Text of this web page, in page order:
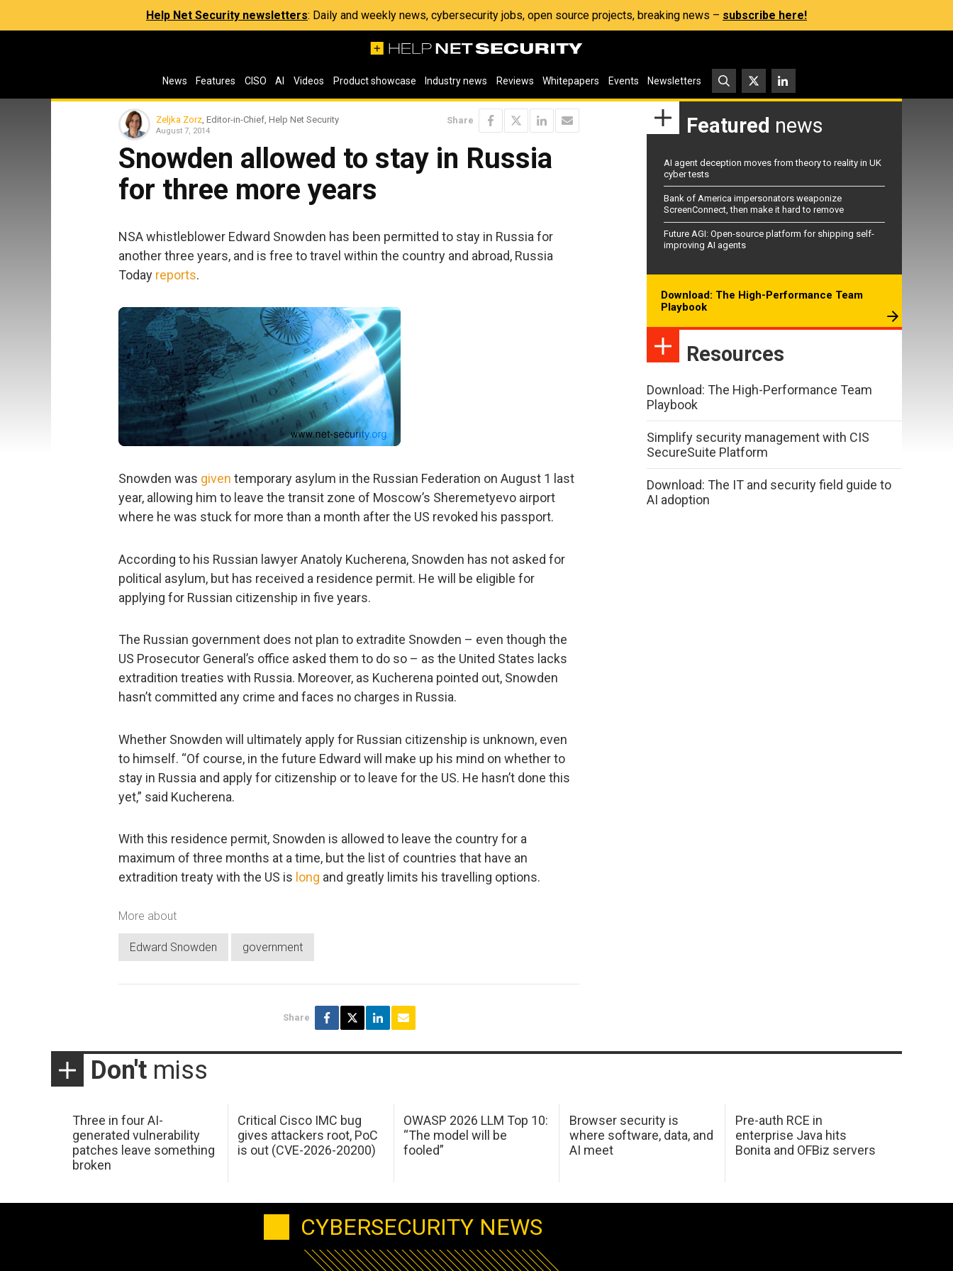
Help Net Security newsletters: Daily and weekly news, cybersecurity jobs, open source projects, breaking news – subscribe here!
News Features CISO AI Videos Product showcase Industry news Reviews Whitepapers Events Newsletters
Zeljka Zorz , Editor-in-Chief, Help Net Security
August 7, 2014
Share
Snowden allowed to stay in Russia
for three more years
NSA whistleblower Edward Snowden has been permitted to stay in Russia for
another three years, and is free to travel within the country and abroad, Russia
Today reports.
Snowden was given temporary asylum in the Russian Federation on August 1 last
year, allowing him to leave the transit zone of Moscow’s Sheremetyevo airport
where he was stuck for more than a month after the US revoked his passport.
According to his Russian lawyer Anatoly Kucherena, Snowden has not asked for
political asylum, but has received a residence permit. He will be eligible for
applying for Russian citizenship in five years.
The Russian government does not plan to extradite Snowden – even though the
US Prosecutor General’s office asked them to do so – as the United States lacks
extradition treaties with Russia. Moreover, as Kucherena pointed out, Snowden
hasn’t committed any crime and faces no charges in Russia.
Whether Snowden will ultimately apply for Russian citizenship is unknown, even
to himself. “Of course, in the future Edward will make up his mind on whether to
stay in Russia and apply for citizenship or to leave for the US. He hasn’t done this
yet,” said Kucherena.
With this residence permit, Snowden is allowed to leave the country for a
maximum of three months at a time, but the list of countries that have an
extradition treaty with the US is long and greatly limits his travelling options.
More about
Edward Snowden government
Share
Featured news
AI agent deception moves from theory to reality in UK
cyber tests
Bank of America impersonators weaponize
ScreenConnect, then make it hard to remove
Future AGI: Open-source platform for shipping self-
improving AI agents
Download: The High-Performance Team
Playbook
Resources
Download: The High-Performance Team
Playbook
Simplify security management with CIS
SecureSuite Platform
Download: The IT and security field guide to
AI adoption
Don't miss
Three in four AI-
generated vulnerability
patches leave something
broken
Critical Cisco IMC bug
gives attackers root, PoC
is out (CVE-2026-20200)
OWASP 2026 LLM Top 10:
“The model will be
fooled”
Browser security is
where software, data, and
AI meet
Pre-auth RCE in
enterprise Java hits
Bonita and OFBiz servers
CYBERSECURITY NEWS